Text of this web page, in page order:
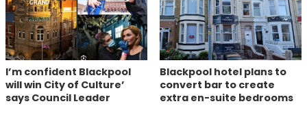
I’m confident Blackpool
will win City of Culture’
says Council Leader
Blackpool hotel plans to
convert bar to create
extra en-suite bedrooms